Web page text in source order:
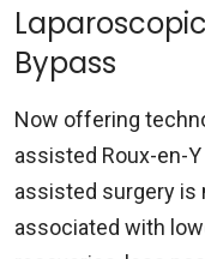
Bypass
Now offering
assisted Roux-en-
assisted surgery is
associated with